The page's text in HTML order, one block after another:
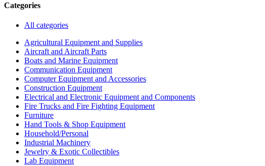
Categories
All categories
Agricultural Equipment and Supplies
Aircraft and Aircraft Parts
Boats and Marine Equipment
Communication Equipment
Computer Equipment and Accessories
Construction Equipment
Electrical and Electronic Equipment and Components
Fire Trucks and Fire Fighting Equipment
Furniture
Hand Tools & Shop Equipment
Household/Personal
Industrial Machinery
Jewelry & Exotic Collectibles
Lab Equipment